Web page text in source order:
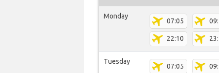
Monday
07:05
22:10
Tuesday
07:05